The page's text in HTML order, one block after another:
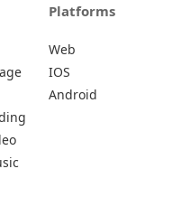
Platforms
Web
IOS
Android